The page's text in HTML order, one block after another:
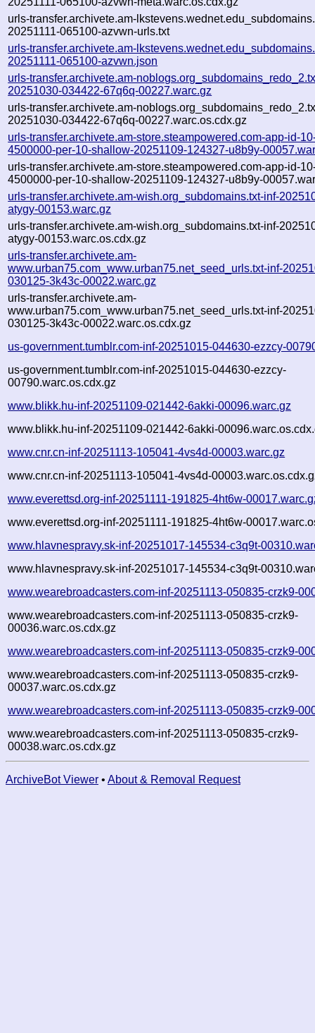
urls-transfer.archivete.am-
20251111-065100-azvwn-urls.txt
urls-transfer.archivete.am-
20251111-065100-azvwn.json
urls-transfer.archivete.am-
20251030-034422-67q6q-00227.warc.gz
urls-transfer.archivete.am-
20251030-034422-67q6q-00227.warc.os.cdx.gz
urls-transfer.archivete.am-store.steampowered.com-app-id-
4500000-per-10-shallow-20251109-124327-u8b9y-
urls-transfer.archivete.am-store.steampowered.com-app-id-
4500000-per-10-shallow-20251109-124327-u8b9y-
urls-transfer.archivete.am-wish.org_subdomains.txt-inf-
atygy-00153.warc.gz
urls-transfer.archivete.am-wish.org_subdomains.txt-inf-
atygy-00153.warc.os.cdx.gz
urls-transfer.archivete.am-
www.urban75.com_www.urban75.net_seed_urls.txt-inf-
030125-3k43c-00022.warc.gz
urls-transfer.archivete.am-
www.urban75.com_www.urban75.net_seed_urls.txt-inf-
030125-3k43c-00022.warc.os.cdx.gz
us-government.tumblr.com-inf-20251015-044630-ezzcy-
us-government.tumblr.com-inf-20251015-044630-ezzcy-
00790.warc.os.cdx.gz
www.blikk.hu-inf-20251109-021442-6akki-00096.warc.gz
www.blikk.hu-inf-20251109-021442-6akki-
www.cnr.cn-inf-20251113-105041-4vs4d-00003.warc.gz
www.cnr.cn-inf-20251113-105041-4vs4d-
www.everettsd.org-inf-20251111-191825-4ht6w-
www.everettsd.org-inf-20251111-191825-4ht6w-
www.hlavnespravy.sk-inf-20251017-145534-c3q9t-
www.hlavnespravy.sk-inf-20251017-145534-c3q9t-
www.wearebroadcasters.com-inf-20251113-050835-crzk9-
www.wearebroadcasters.com-inf-20251113-050835-crzk9-
00036.warc.os.cdx.gz
www.wearebroadcasters.com-inf-20251113-050835-crzk9-
www.wearebroadcasters.com-inf-20251113-050835-crzk9-
00037.warc.os.cdx.gz
www.wearebroadcasters.com-inf-20251113-050835-crzk9-
www.wearebroadcasters.com-inf-20251113-050835-crzk9-
00038.warc.os.cdx.gz
ArchiveBot Viewer • About & Removal Request